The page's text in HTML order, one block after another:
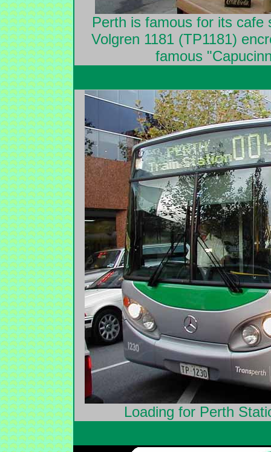
Perth is famous for its cafe
Volgren 1181 (TP1181)
famous
Loading for Perth